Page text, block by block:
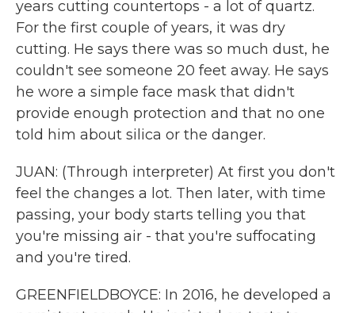
years cutting countertops - a lot of quartz.
For the first couple of years, it was dry
cutting. He says there was so much dust, he
couldn't see someone 20 feet away. He says
he wore a simple face mask that didn't
provide enough protection and that no one
told him about silica or the danger.
JUAN: (Through interpreter) At first you don't
feel the changes a lot. Then later, with time
passing, your body starts telling you that
you're missing air - that you're suffocating
and you're tired.
GREENFIELDBOYCE: In 2016, he developed a